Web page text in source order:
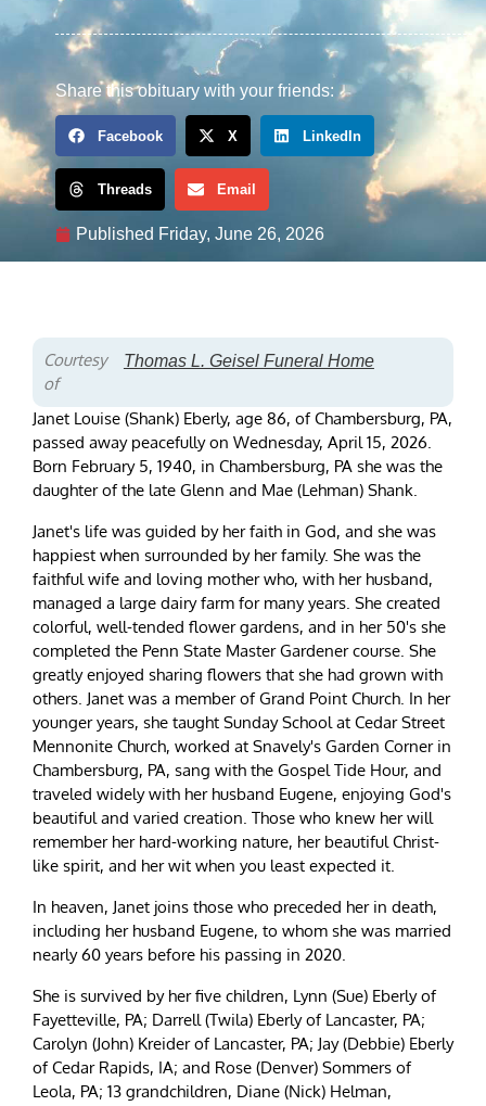
Share this obituary with your friends:
Facebook X LinkedIn
Threads Email
Published Friday, June 26, 2026
Courtesy
of
Thomas L. Geisel Funeral Home
Janet Louise (Shank) Eberly, age 86, of Chambersburg, PA,
passed away peacefully on Wednesday, April 15, 2026.
Born February 5, 1940, in Chambersburg, PA she was the
daughter of the late Glenn and Mae (Lehman) Shank.
Janet's life was guided by her faith in God, and she was
happiest when surrounded by her family. She was the
faithful wife and loving mother who, with her husband,
managed a large dairy farm for many years. She created
colorful, well-tended flower gardens, and in her 50's she
completed the Penn State Master Gardener course. She
greatly enjoyed sharing flowers that she had grown with
others. Janet was a member of Grand Point Church. In her
younger years, she taught Sunday School at Cedar Street
Mennonite Church, worked at Snavely's Garden Corner in
Chambersburg, PA, sang with the Gospel Tide Hour, and
traveled widely with her husband Eugene, enjoying God's
beautiful and varied creation. Those who knew her will
remember her hard-working nature, her beautiful Christ-
like spirit, and her wit when you least expected it.
In heaven, Janet joins those who preceded her in death,
including her husband Eugene, to whom she was married
nearly 60 years before his passing in 2020.
She is survived by her five children, Lynn (Sue) Eberly of
Fayetteville, PA; Darrell (Twila) Eberly of Lancaster, PA;
Carolyn (John) Kreider of Lancaster, PA; Jay (Debbie) Eberly
of Cedar Rapids, IA; and Rose (Denver) Sommers of
Leola, PA; 13 grandchildren, Diane (Nick) Helman,